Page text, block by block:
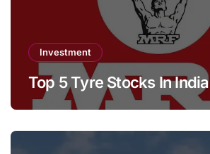
Investment
Top 5 Tyre Stocks In India